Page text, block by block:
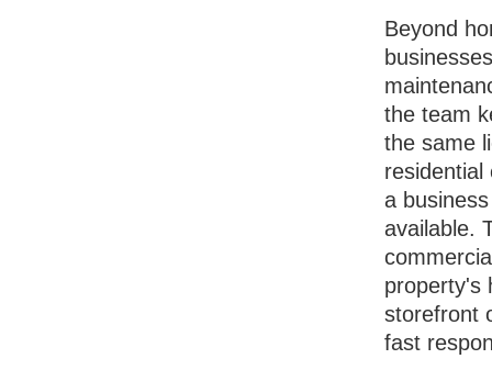
Beyond
the team
the same
residential
a
available.
property's
storefront
fast